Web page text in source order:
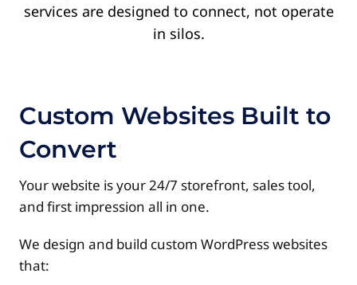
services are designed to connect, not operate
in silos.
Custom Websites Built to
Convert
Your website is your 24/7 storefront, sales tool,
and first impression all in one.
We design and build custom WordPress websites
that: